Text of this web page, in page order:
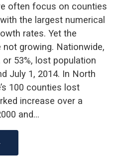
often focus on counties
the largest numerical
rates. Yet the
growing. Nationwide,
53%, lost population
July 1, 2014. In North
100 counties lost
increase over a
and…